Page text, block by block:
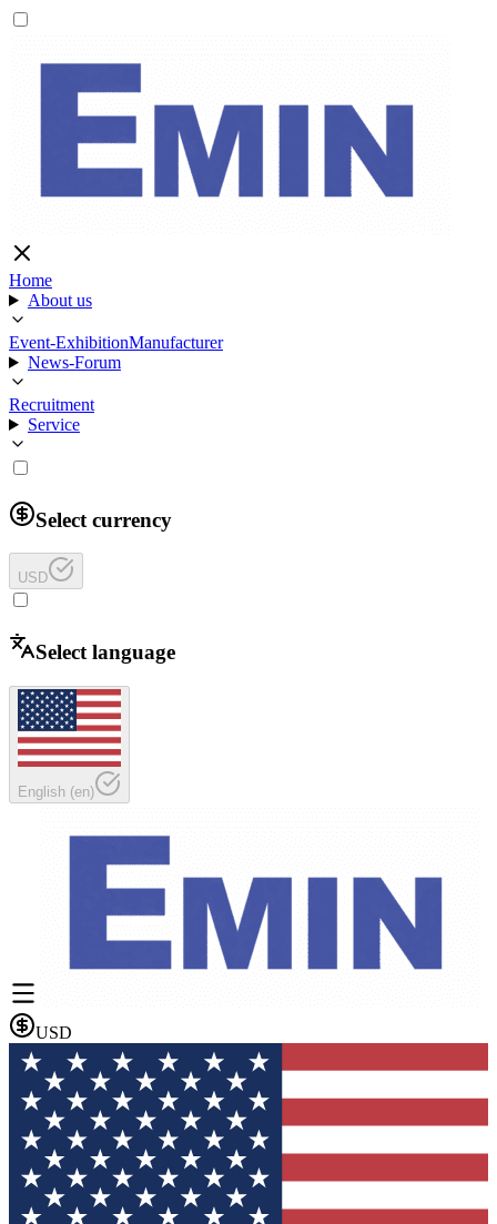
Home
About us
Event-ExhibitionManufacturer
News-Forum
Recruitment
Service
Select currency
USD
Select language
English (en)
USD